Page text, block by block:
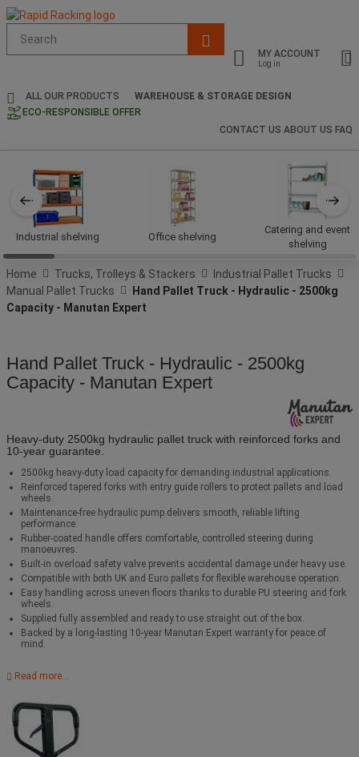
site
search
history
MY ACCOUNT
Log in
ALL OUR PRODUCTS
WAREHOUSE & STORAGE DESIGN
ECO-RESPONSIBLE OFFER
CONTACT US ABOUT US FAQ
Industrial shelving Office shelving
Catering and event
shelving
Home Trucks, Trolleys & Stackers
Industrial Pallet Trucks
Manual Pallet Trucks
Hand Pallet Truck - Hydraulic - 2500kg
Capacity - Manutan Expert
Hand Pallet Truck - Hydraulic - 2500kg
Capacity - Manutan Expert
Heavy‑duty 2500kg hydraulic pallet truck with reinforced forks and
10‑year guarantee.
2500kg heavy‑duty load capacity for demanding industrial applications.
Reinforced tapered forks with entry guide rollers to protect pallets and load
wheels.
Maintenance‑free hydraulic pump delivers smooth, reliable lifting
performance.
Rubber‑coated handle offers comfortable, controlled steering during
manoeuvres.
Built‑in overload safety valve prevents accidental damage under heavy use.
Compatible with both UK and Euro pallets for flexible warehouse operation.
Easy handling across uneven floors thanks to durable PU steering and fork
wheels.
Supplied fully assembled and ready to use straight out of the box.
Backed by a long‑lasting 10‑year Manutan Expert warranty for peace of
mind.
Read more...